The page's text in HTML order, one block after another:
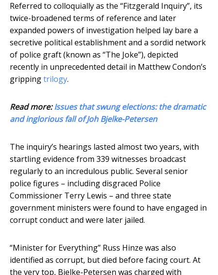
Referred to colloquially as the “Fitzgerald Inquiry”, its
twice-broadened terms of reference and later
expanded powers of investigation helped lay bare a
secretive political establishment and a sordid network
of police graft (known as “The Joke”), depicted
recently in unprecedented detail in Matthew Condon’s
grippingtrilogy.
Read more:Issues that swung elections: the dramatic
and inglorious fall of Joh Bjelke-Petersen
The inquiry’s hearings lasted almost two years, with
startling evidence from 339 witnesses broadcast
regularly to an incredulous public. Several senior
police figures – including disgraced Police
Commissioner Terry Lewis – and three state
government ministers were found to have engaged in
corrupt conduct and were later jailed.
“Minister for Everything” Russ Hinze was also
identified as corrupt, but died before facing court. At
the very top, Bjelke-Petersen was charged with